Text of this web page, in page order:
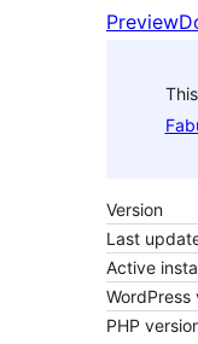
Preview
Version
Last
Active
WordPress
PHP